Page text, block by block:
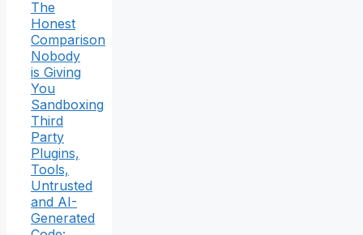
The
Honest
Comparison
Nobody
is Giving
You
Sandboxing
Third
Party
Plugins,
Tools,
Untrusted
and AI-
Generated